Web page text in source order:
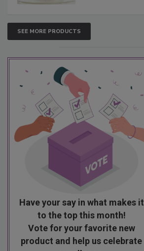
SEE MORE PRODUCTS
Have your say in what makes it
to the top this month!
Vote for your favorite new
product and help us celebrate